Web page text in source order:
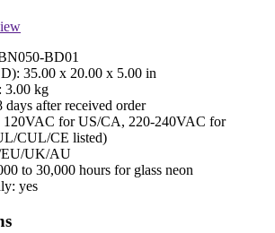
BD01
35.00 x 20.00 x 5.00 in
3.00 kg
days after received order
120VAC for US/CA, 220-240VAC for
CUL/CE listed)
UK/AU
to 30,000 hours for glass neon
yes